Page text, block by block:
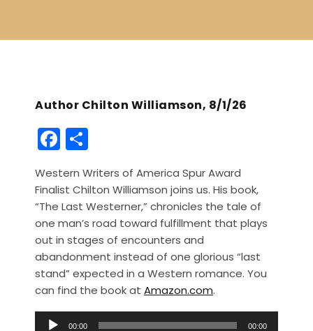
Author Chilton Williamson, 8/1/26
F
a
c
e
b
o
o
k
h
ar
e
Western Writers of America Spur Award
Finalist Chilton Williamson joins us. His book,
“The Last Westerner,” chronicles the tale of
one man’s road toward fulfillment that plays
out in stages of encounters and
abandonment instead of one glorious “last
stand” expected in a Western romance. You
can find the book at Amazon.com.
00:00 00:00